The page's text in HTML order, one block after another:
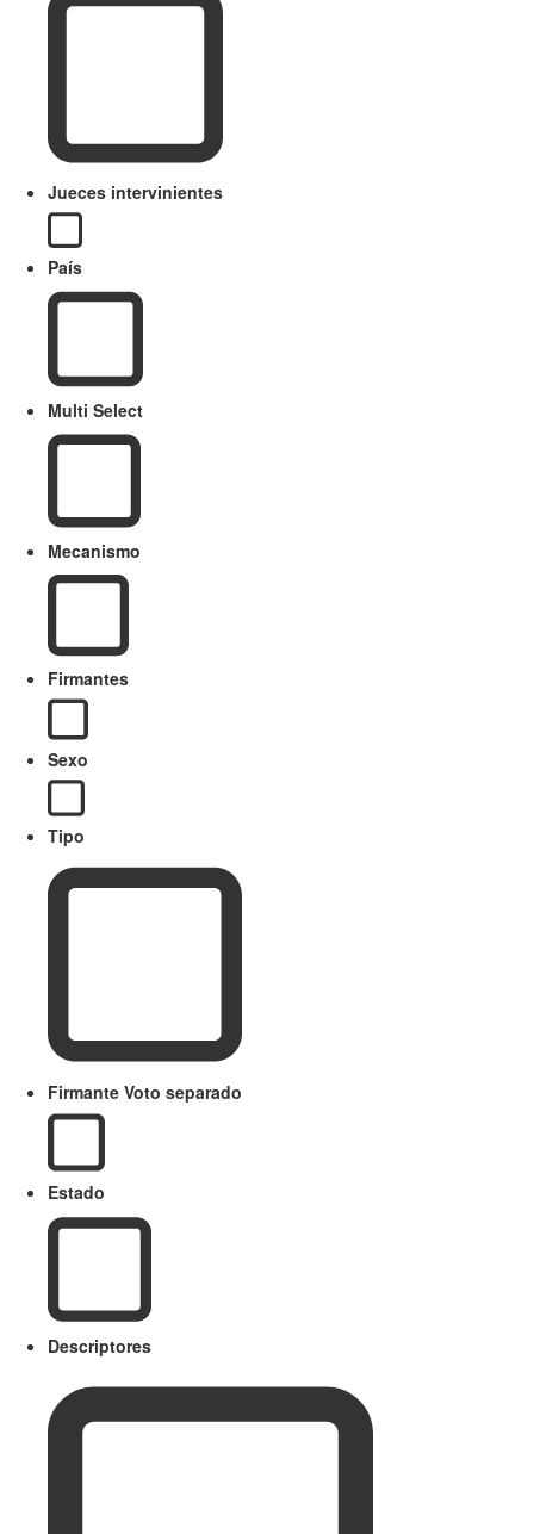
Jueces intervinientes
País
Multi Select
Mecanismo
Firmantes
Sexo
Tipo
Firmante Voto separado
Estado
Descriptores